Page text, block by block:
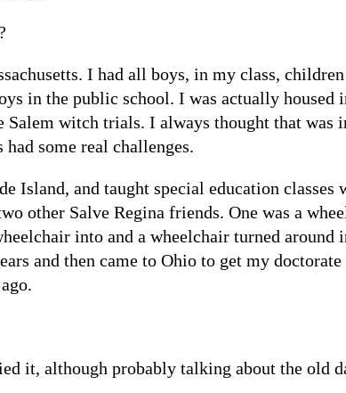
I had all boys, in my class,
in the public school. I was actually housed
Salem witch trials. I always thought that was
some real challenges.
Island, and taught special education
other Salve Regina friends. One was a
into and a wheelchair turned around
and then came to Ohio to get my
it, although probably talking about the old